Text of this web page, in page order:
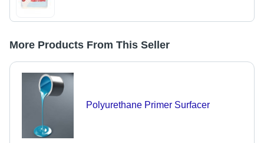
More Products From This Seller
Polyurethane Primer Surfacer